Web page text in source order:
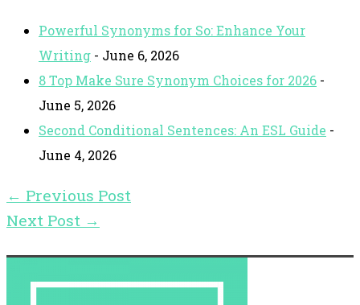
Powerful Synonyms for So: Enhance Your
Writing - June 6, 2026
8 Top Make Sure Synonym Choices for 2026 -
June 5, 2026
Second Conditional Sentences: An ESL Guide -
June 4, 2026
← Previous Post
Next Post →